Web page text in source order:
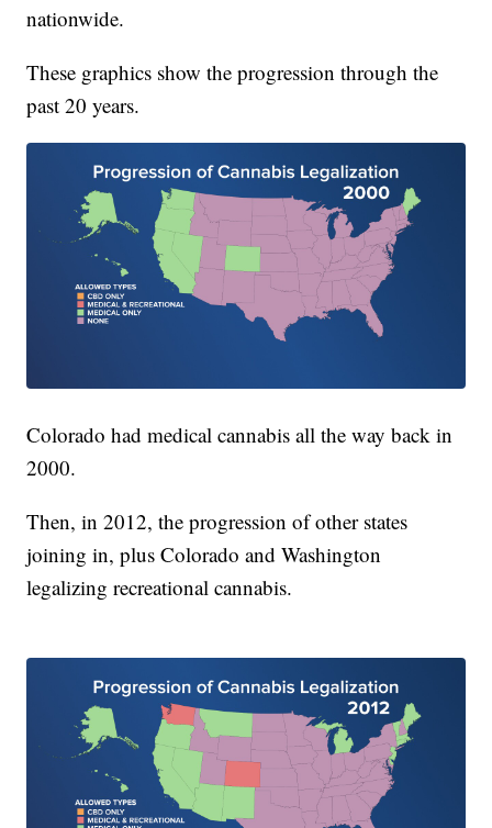
nationwide.
These graphics show the progression through the
past 20 years.
Colorado had medical cannabis all the way back in
2000.
Then, in 2012, the progression of other states
joining in, plus Colorado and Washington
legalizing recreational cannabis.